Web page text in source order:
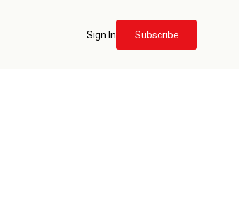
Sign In Subscribe